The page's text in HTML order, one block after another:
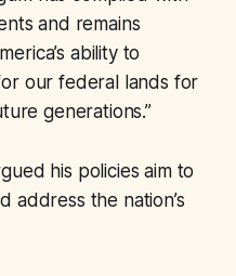
and remains
ability to
our federal lands for
generations.”
his policies aim to
address the nation’s